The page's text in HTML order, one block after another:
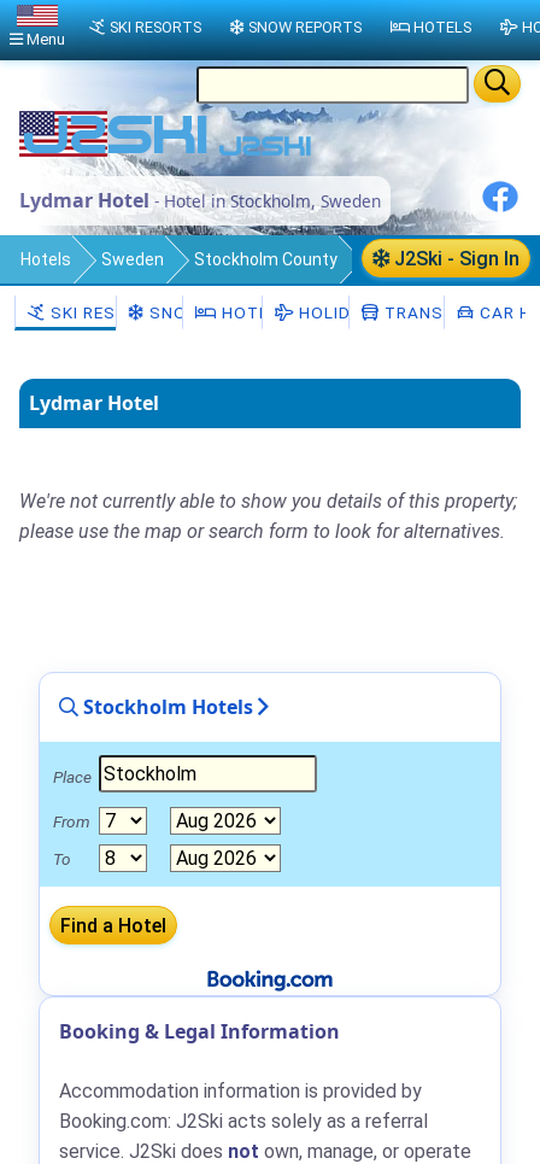
Lydmar Hotel - Hotel in Stockholm, Sweden
J2Ski - Sign In
Hotels Sweden Stockholm County
Stockholm Municipality Stockholm
SKI RESORTSSNOW HOTELSHOLIDAYS TRANSFERSCAR
Lydmar Hotel
We're not currently able to show you details of this property;
please use the map or search form to look for alternatives.
Stockholm Hotels
Place
From
To
Booking & Legal Information
Accommodation information is provided by
Booking.com: J2Ski acts solely as a referral
service. J2Ski does not own, manage, or operate
Menu
SKI RESORTS SNOW REPORTS HOTELS